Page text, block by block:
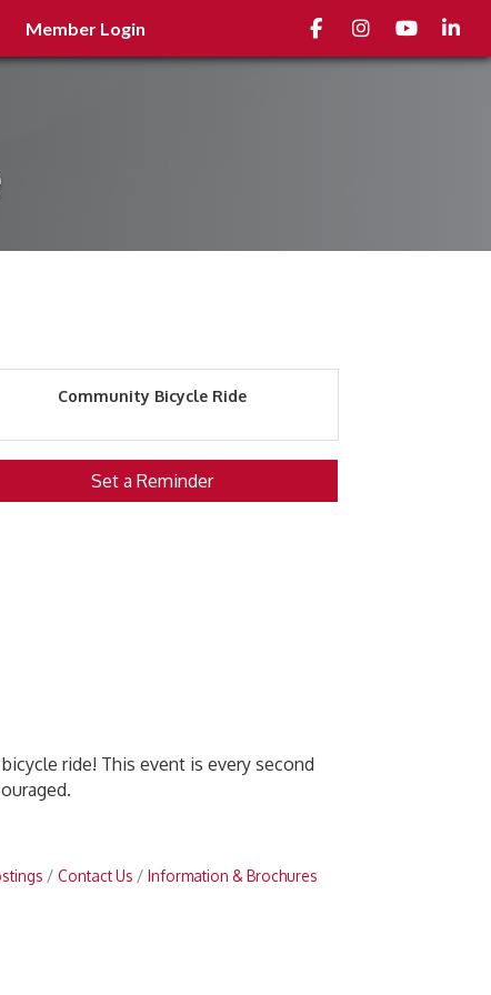
Member Login FacebookInstagramyoutube
Community Bicycle Ride
Set a Reminder
ride! This event is every second
Contact Us
Information & Brochures